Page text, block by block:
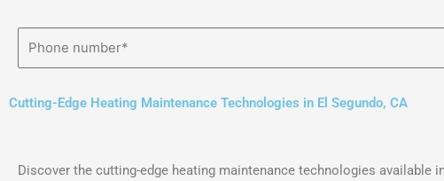
Cutting-Edge Heating Maintenance Technologies in El Segundo, CA
Discover the cutting-edge heating maintenance technologies available